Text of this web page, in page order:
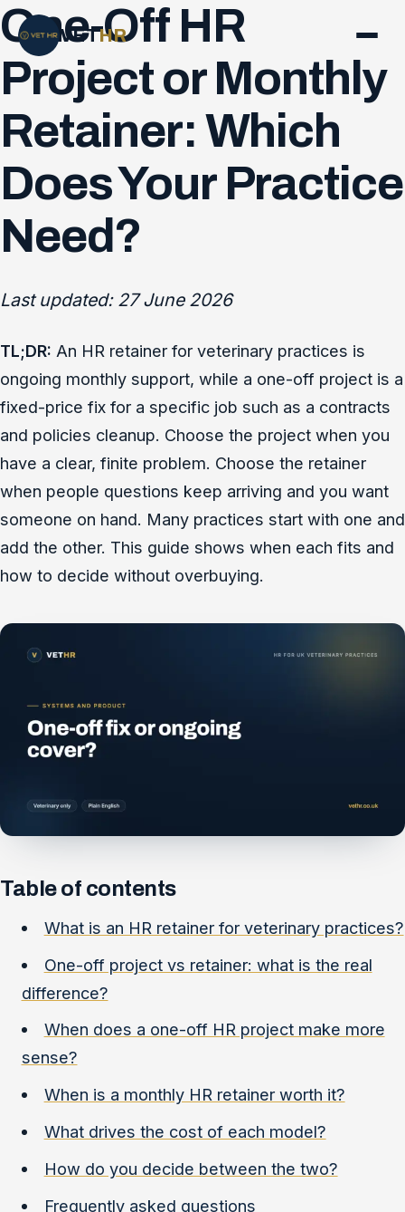
VETHR
One-Off HR
Project or Monthly
Retainer: Which
Does Your Practice
Need?
Last updated: 27 June 2026
TL;DR: An HR retainer for veterinary practices is
ongoing monthly support, while a one-off project is a
fixed-price fix for a specific job such as a contracts
and policies cleanup. Choose the project when you
have a clear, finite problem. Choose the retainer
when people questions keep arriving and you want
someone on hand. Many practices start with one and
add the other. This guide shows when each fits and
how to decide without overbuying.
Table of contents
What is an HR retainer for veterinary practices?
One-off project vs retainer: what is the real
difference?
When does a one-off HR project make more
sense?
When is a monthly HR retainer worth it?
What drives the cost of each model?
How do you decide between the two?
Frequently asked questions